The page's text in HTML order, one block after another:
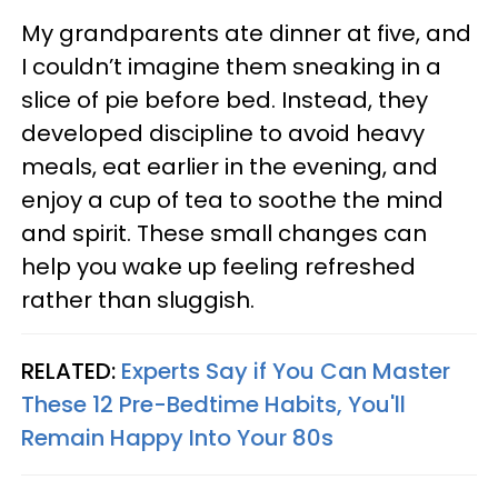
My grandparents ate dinner at five, and
I couldn’t imagine them sneaking in a
slice of pie before bed. Instead, they
developed discipline to avoid heavy
meals, eat earlier in the evening, and
enjoy a cup of tea to soothe the mind
and spirit. These small changes can
help you wake up feeling refreshed
rather than sluggish.
RELATED: Experts Say if You Can Master
These 12 Pre-Bedtime Habits, You'll
Remain Happy Into Your 80s